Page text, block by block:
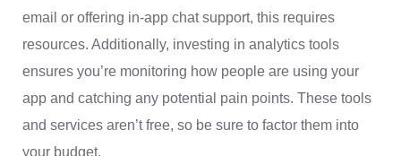
email or offering in-app chat support, this requires
resources. Additionally, investing in analytics tools
ensures you’re monitoring how people are using your
app and catching any potential pain points. These tools
and services aren’t free, so be sure to factor them into
your budget.